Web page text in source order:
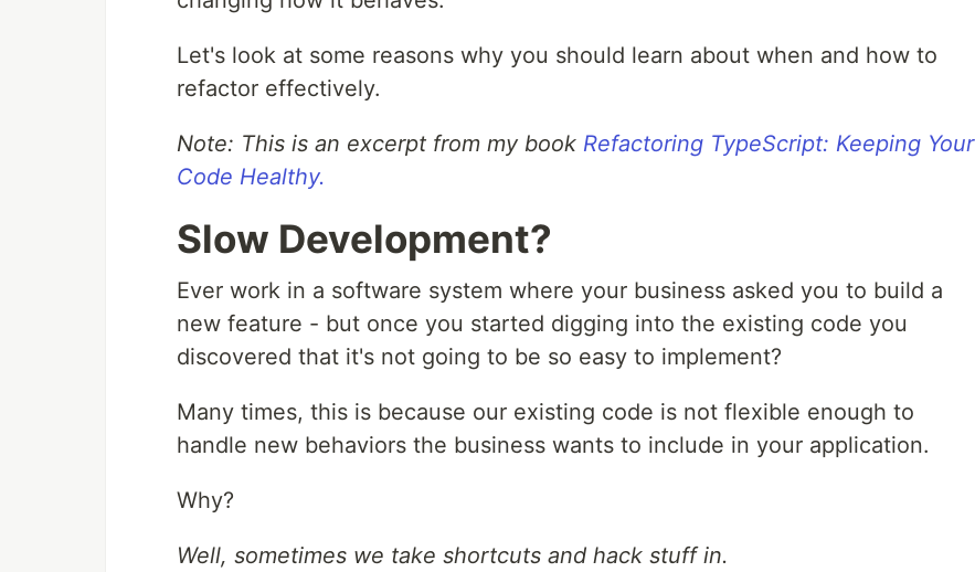
Let's look at some reasons why you should learn about when and how to
refactor effectively.
Note: This is an excerpt from my book Refactoring TypeScript: Keeping Your
Code Healthy.
Slow Development?
Ever work in a software system where your business asked you to build a
new feature - but once you started digging into the existing code you
discovered that it's not going to be so easy to implement?
Many times, this is because our existing code is not flexible enough to
handle new behaviors the business wants to include in your application.
Why?
Well, sometimes we take shortcuts and hack stuff in.